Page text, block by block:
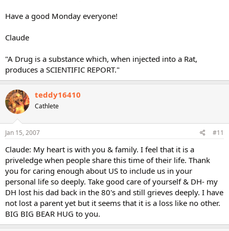
Have a good Monday everyone!
Claude
"A Drug is a substance which, when injected into a Rat,
produces a SCIENTIFIC REPORT."
teddy16410
Cathlete
Jan 15, 2007 #11
Claude: My heart is with you & family. I feel that it is a
priveledge when people share this time of their life. Thank
you for caring enough about US to include us in your
personal life so deeply. Take good care of yourself & DH- my
DH lost his dad back in the 80's and still grieves deeply. I have
not lost a parent yet but it seems that it is a loss like no other.
BIG BIG BEAR HUG to you.